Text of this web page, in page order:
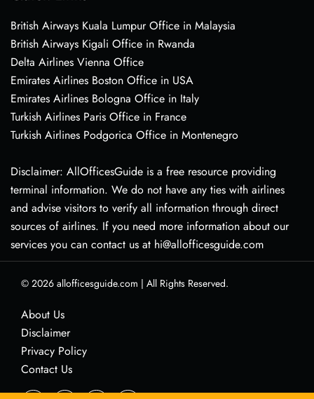
British Airways Kuala Lumpur Office in Malaysia
British Airways Kigali Office in Rwanda
Delta Airlines Vienna Office
Emirates Airlines Boston Office in USA
Emirates Airlines Bologna Office in Italy
Turkish Airlines Paris Office in France
Turkish Airlines Podgorica Office in Montenegro
Disclaimer: AllOfficesGuide is a free resource providing
terminal information. We do not have any ties with airlines
and advise visitors to verify all information through direct
sources of airlines. If you need more information about our
services you can contact us at hi@allofficesguide.com
© 2026 allofficesguide.com | All Rights Reserved.
About Us
Disclaimer
Privacy Policy
Contact Us